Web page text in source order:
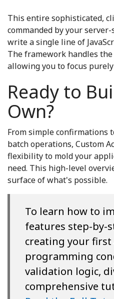
This entire sophisticated,
commanded by your
write a single line of
The framework handles
allowing you to focus
Ready to
Own?
From simple confirmations
batch operations, Custom
flexibility to mold your
need. This high-level
surface of what's possible.
To learn how to
features step-by-
creating your first
programming
validation logic,
comprehensive